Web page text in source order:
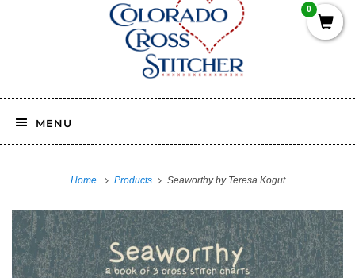
MENU
Home Products Seaworthy by Teresa Kogut
0